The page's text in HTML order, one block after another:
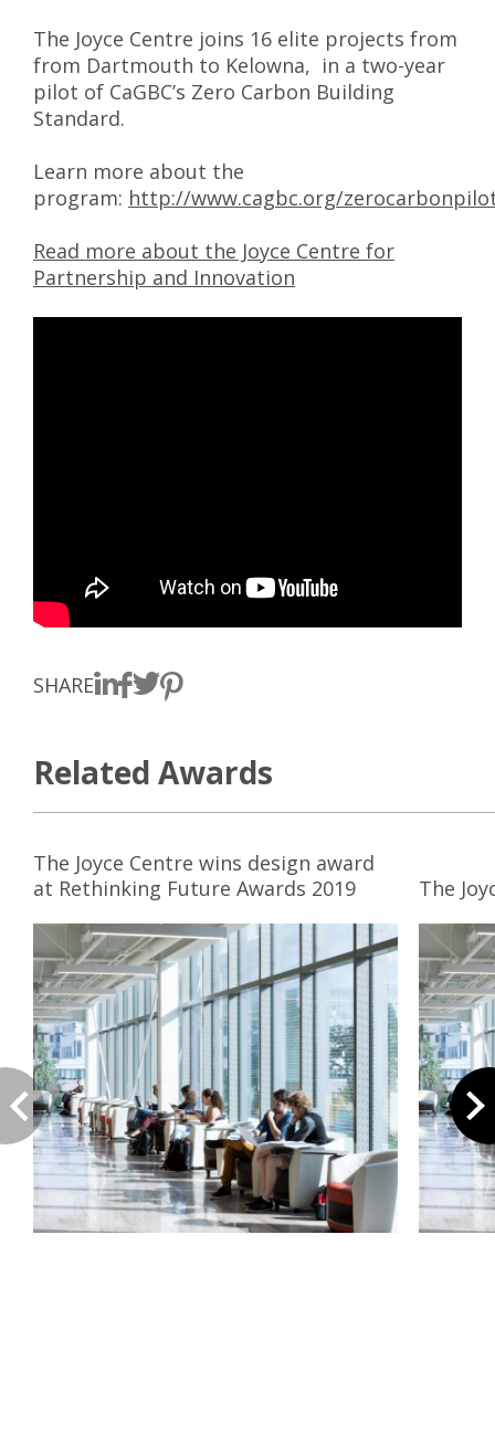
The Joyce Centre joins 16 elite projects from
from Dartmouth to Kelowna, in a two-year
pilot of CaGBC’s Zero Carbon Building
Standard.
Learn more about the
program: http://www.cagbc.org/
Read more about the Joyce Centre for
Partnership and Innovation
SHARE
Related Awards
The Joyce Centre wins design award
at Rethinking Future Awards 2019
The